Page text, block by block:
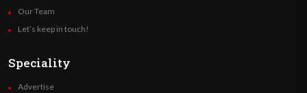
Our Team
Let’s keep in touch!
Speciality
Advertise